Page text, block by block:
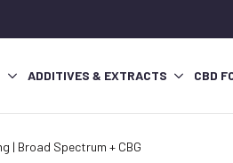
ADDITIVES & EXTRACTS CBD
| Broad Spectrum + CBG